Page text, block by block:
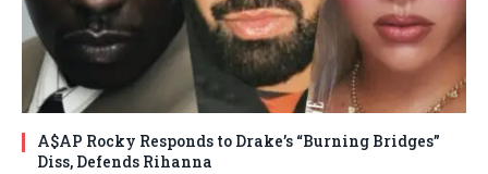
A$AP Rocky Responds to Drake’s “Burning Bridges”
Diss, Defends Rihanna